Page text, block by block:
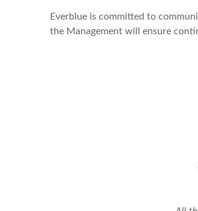
Everblue is committed to
the Management will ensure